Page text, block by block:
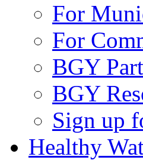
For
For
BGY
BGY
Sign up
Healthy